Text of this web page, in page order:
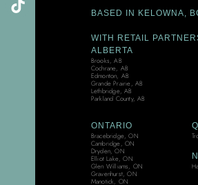
BASED IN KELOWNA,
WITH RETAIL
ALBERTA
Brooks, AB
Cochrane, AB
Edmonton, AB
Grande Prairie, AB
Lethbridge, AB
Parkland County, AB
ONTARIO
Bracebridge, ON
Cambridge, ON
Dryden, ON
Elliot Lake, ON
Glen Williams, ON
Gravenhurst, ON
Manotick, ON